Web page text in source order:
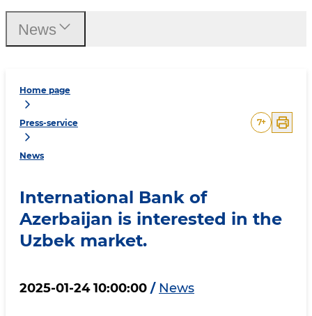
Home page
Press-service
News
7+
International Bank of
Azerbaijan is interested in the
Uzbek market.
2025-01-24 10:00:00 / News
News